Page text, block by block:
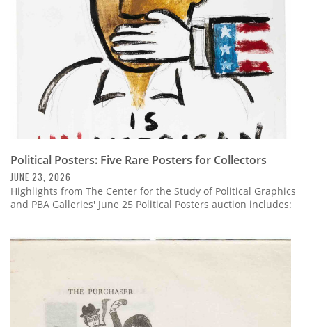
Political Posters: Five Rare Posters for Collectors
JUNE 23, 2026
Highlights from The Center for the Study of Political Graphics
and PBA Galleries' June 25 Political Posters auction includes: